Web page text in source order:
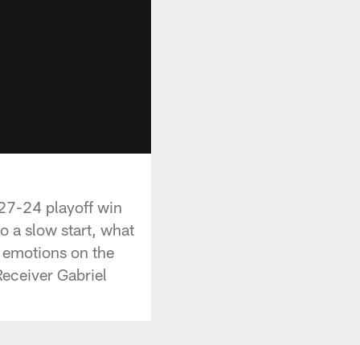
24 playoff win
a slow start, what
on the
Gabriel